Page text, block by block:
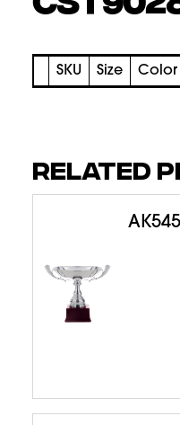
SKU Size Color
RELATED